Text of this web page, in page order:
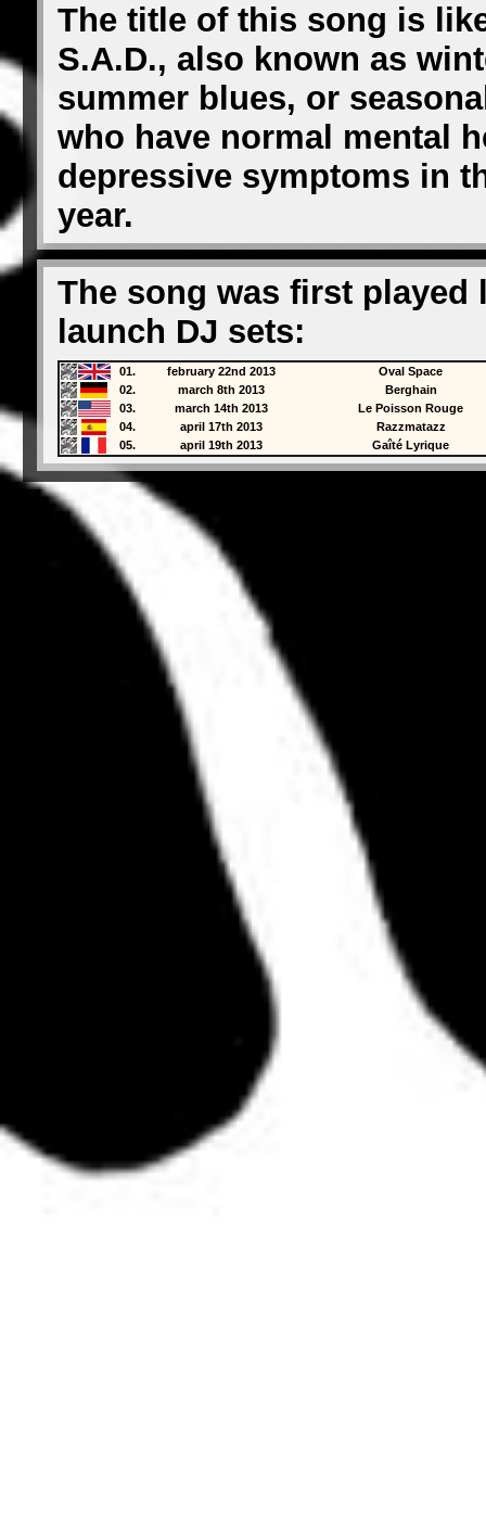
The title of this song is
S.A.D., also known as
summer blues, or
who have normal mental
depressive symptoms in
year.
The song was first
launch DJ sets:
01. february 22nd 2013
Oval Space
02.
march 8th 2013
Berghain
03.
march 14th 2013
Le Poisson Rouge
04.
april 17th 2013
Razzmatazz
05.
april 19th 2013 Gaîté Lyrique